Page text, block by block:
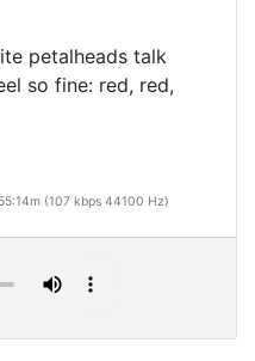
petalheads talk
so fine: red, red,
(107 kbps 44100 Hz)